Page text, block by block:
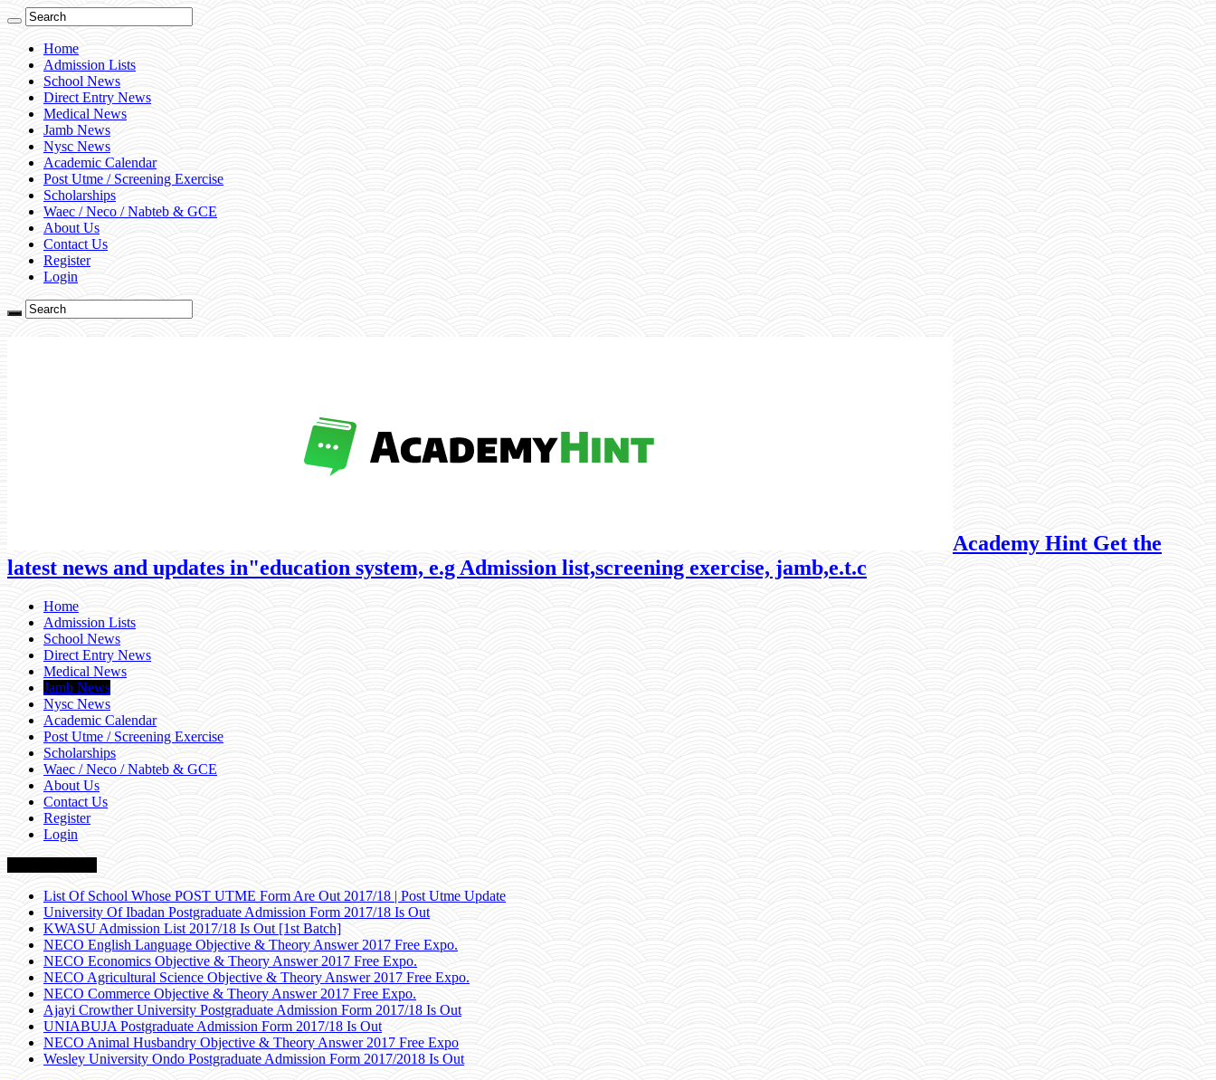
Home
Admission Lists
School News
Direct Entry News
Medical News
Jamb News
Nysc News
Academic Calendar
Post Utme / Screening Exercise
Scholarships
Waec / Neco / Nabteb & GCE
About Us
Contact Us
Register
Login
Academy Hint Get the
latest news and updates in"education system, e.g Admission list,screening exercise, jamb,e.t.c
Home
Admission Lists
School News
Direct Entry News
Medical News
Jamb News
Nysc News
Academic Calendar
Post Utme / Screening Exercise
Scholarships
Waec / Neco / Nabteb & GCE
About Us
Contact Us
Register
Login
List Of School Whose POST UTME Form Are Out 2017/18 | Post Utme Update
University Of Ibadan Postgraduate Admission Form 2017/18 Is Out
KWASU Admission List 2017/18 Is Out [1st Batch]
NECO English Language Objective & Theory Answer 2017 Free Expo.
NECO Economics Objective & Theory Answer 2017 Free Expo.
NECO Agricultural Science Objective & Theory Answer 2017 Free Expo.
NECO Commerce Objective & Theory Answer 2017 Free Expo.
Ajayi Crowther University Postgraduate Admission Form 2017/18 Is Out
UNIABUJA Postgraduate Admission Form 2017/18 Is Out
NECO Animal Husbandry Objective & Theory Answer 2017 Free Expo
Wesley University Ondo Postgraduate Admission Form 2017/2018 Is Out